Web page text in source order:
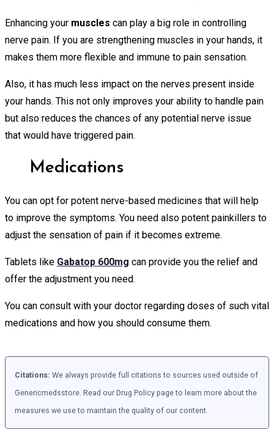
Enhancing your muscles can play a big role in controlling
nerve pain. If you are strengthening muscles in your hands, it
makes them more flexible and immune to pain sensation.
Also, it has much less impact on the nerves present inside
your hands. This not only improves your ability to handle pain
but also reduces the chances of any potential nerve issue
that would have triggered pain.
Medications
You can opt for potent nerve-based medicines that will help
to improve the symptoms. You need also potent painkillers to
adjust the sensation of pain if it becomes extreme.
Tablets like Gabatop 600mg can provide you the relief and
offer the adjustment you need.
You can consult with your doctor regarding doses of such vital
medications and how you should consume them.
Citations: We always provide full citations to sources used outside of
Genericmedsstore. Read our Drug Policy page to learn more about the
measures we use to maintain the quality of our content.